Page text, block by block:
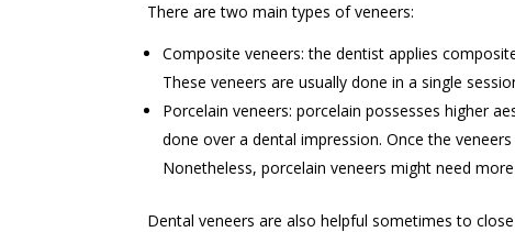
There are two main types of veneers:
Composite veneers: the dentist applies
These veneers are usually done in a single
Porcelain veneers: porcelain possesses higher
done over a dental impression. Once the
Nonetheless, porcelain veneers might need
Dental veneers are also helpful sometimes to